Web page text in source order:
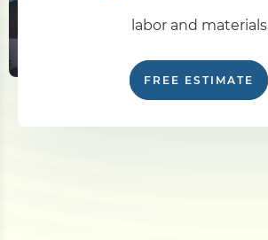
labor and materials
FREE ESTIMATE